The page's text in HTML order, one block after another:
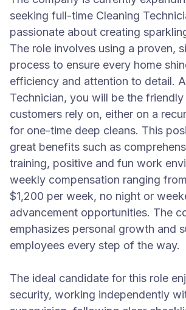
seeking full-time Cleaning
passionate about creating
The role involves using a proven,
process to ensure every home
efficiency and attention to detail.
Technician, you will be the
customers rely on, either on a
for one-time deep cleans. This
great benefits such as
training, positive and fun work
weekly compensation ranging
$1,200 per week, no night or
advancement opportunities. The
emphasizes personal growth and
employees every step of the way.
The ideal candidate for this role
security, working independently